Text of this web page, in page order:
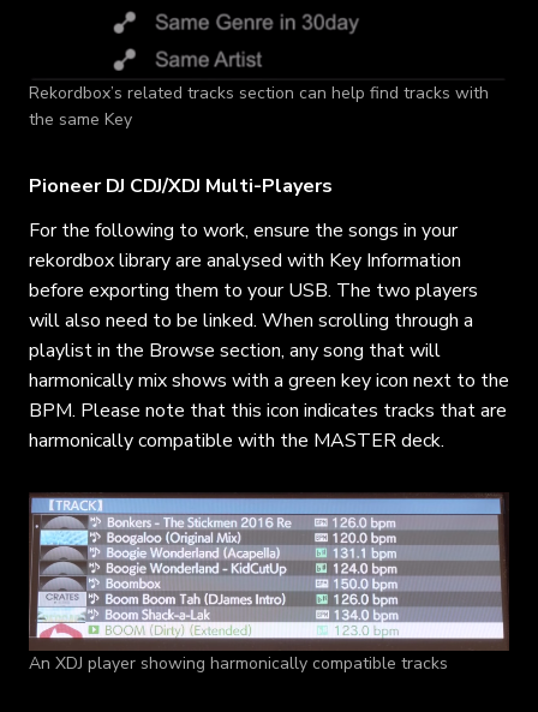
Rekordbox’s related tracks section can help find tracks with
the same Key
Pioneer DJ CDJ/XDJ Multi-Players
For the following to work, ensure the songs in your
rekordbox library are analysed with Key Information
before exporting them to your USB. The two players
will also need to be linked. When scrolling through a
playlist in the Browse section, any song that will
harmonically mix shows with a green key icon next to the
BPM. Please note that this icon indicates tracks that are
harmonically compatible with the MASTER deck.
An XDJ player showing harmonically compatible tracks